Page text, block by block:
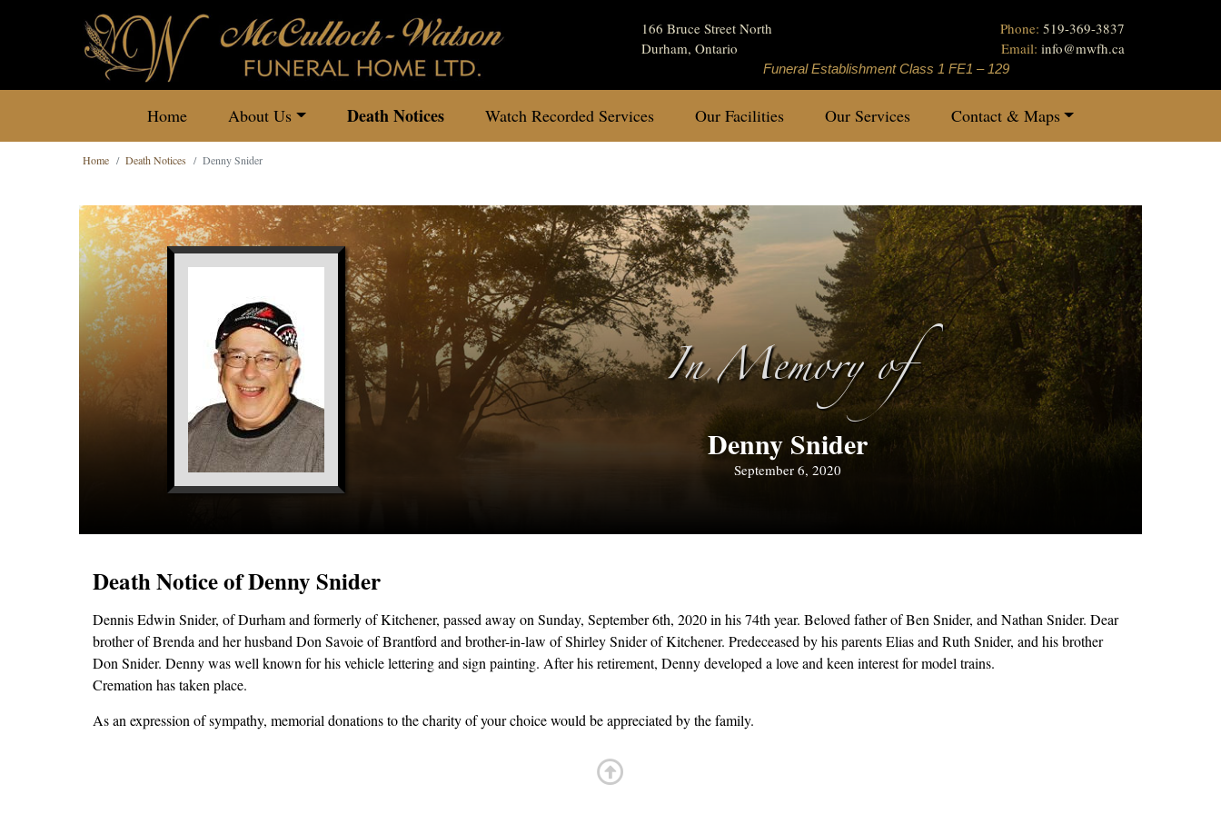
166 Bruce Street North
Durham, Ontario
Phone: 519-369-3837
Email: info@mwfh.ca
Funeral Establishment Class 1 FE1 – 129
Home About Us Death Notices Watch Recorded Services Our Facilities Our Services Contact & Maps
Home Death Notices Denny Snider
In Memory of
Denny Snider
September 6, 2020
Death Notice of Denny Snider
Dennis Edwin Snider, of Durham and formerly of Kitchener, passed away on Sunday, September 6th, 2020 in his 74th year. Beloved father of Ben Snider, and Nathan Snider. Dear
brother of Brenda and her husband Don Savoie of Brantford and brother-in-law of Shirley Snider of Kitchener. Predeceased by his parents Elias and Ruth Snider, and his brother
Don Snider. Denny was well known for his vehicle lettering and sign painting. After his retirement, Denny developed a love and keen interest for model trains.
Cremation has taken place.
As an expression of sympathy, memorial donations to the charity of your choice would be appreciated by the family.